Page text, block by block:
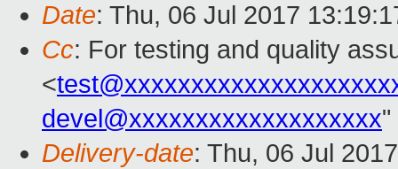
Date: Thu, 06 Jul 2017
Cc: For testing and quality
<
devel@xxxxxxxxxxxxxxxxxxx"
Delivery-date: Thu, 06 Jul